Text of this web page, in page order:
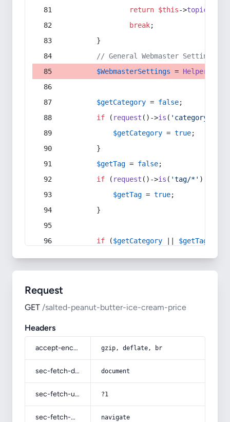
return $this->topic
break;
        }
// General Webmaster Settings
$WebmasterSettings = Helper
$getCategory = false;
if ( request ()->is ( 'category/*'
$getCategory = true;
        }
$getTag = false;
if ( request ()->is ( 'tag/*' ) ||
$getTag = true;
        }
if ($getCategory $getTag
Request
GET /salted-peanut-butter-ice-cream-price
Headers
accept-encoding gzip, deflate, br
sec-fetch-dest document
sec-fetch-user ?1
sec-fetch-mode navigate